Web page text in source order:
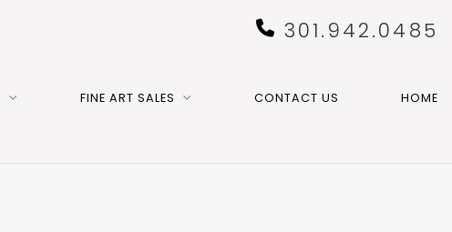
301.942.0485
FINE ART SALES CONTACT US HOME